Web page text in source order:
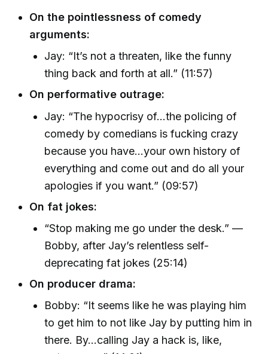
On the pointlessness of comedy
arguments:
Jay: “It’s not a threaten, like the funny
thing back and forth at all.” (11:57)
On performative outrage:
Jay: “The hypocrisy of...the policing of
comedy by comedians is fucking crazy
because you have...your own history of
everything and come out and do all your
apologies if you want.” (09:57)
On fat jokes:
“Stop making me go under the desk.” —
Bobby, after Jay’s relentless self-
deprecating fat jokes (25:14)
On producer drama:
Bobby: “It seems like he was playing him
to get him to not like Jay by putting him in
there. By...calling Jay a hack is, like,